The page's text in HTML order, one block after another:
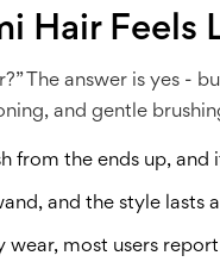
Hair Feels
The answer is yes -
and gentle
from the ends up, and
and the style lasts
wear, most users